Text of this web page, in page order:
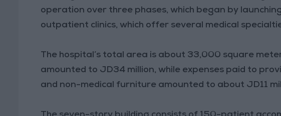
operation over three phases, which began by
outpatient clinics, which offer several medical
The hospital’s total area is about 33,000 square
amounted to JD34 million, while expenses paid to
and non-medical furniture amounted to about JD11